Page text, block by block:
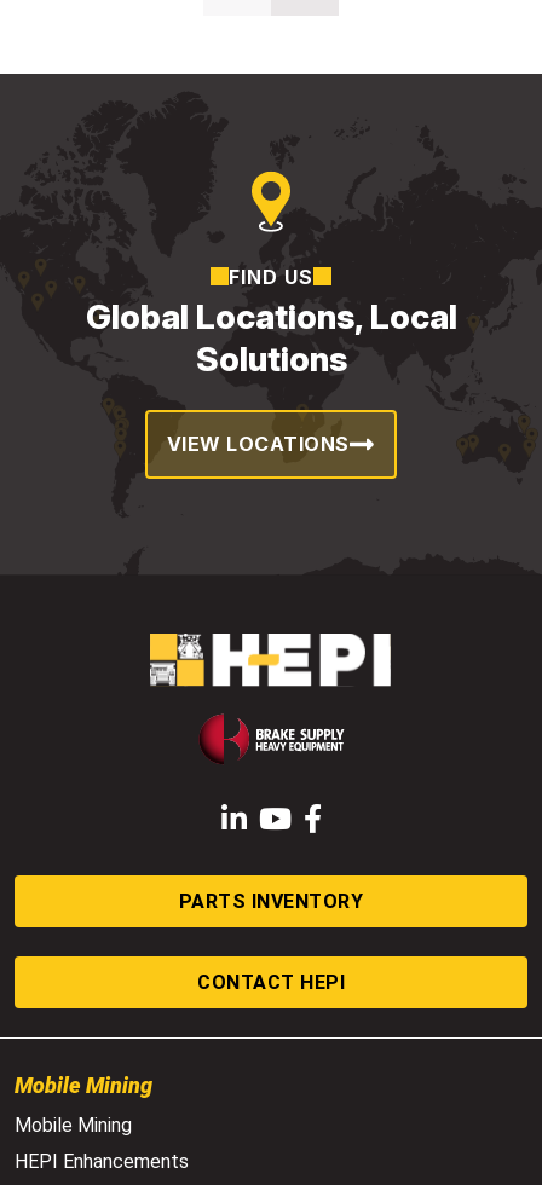
Global Locations, Local
Solutions
FIND US
VIEW LOCATIONS
LinkedInYouTubeFacebook
PARTS INVENTORY
CONTACT HEPI
Mobile Mining
Mobile Mining
HEPI Enhancements